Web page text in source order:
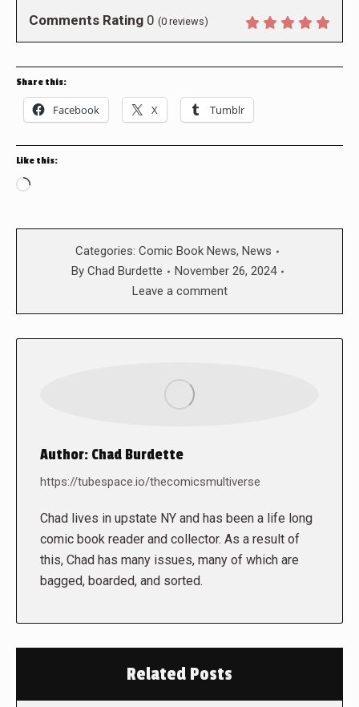
Comments Rating 0 (0 reviews)
Share this:
Facebook X Tumblr
Like this:
Loading…
Categories: Comic Book News, News
By Chad Burdette
November 26, 2024
Leave a comment
Author: Chad Burdette
https://tubespace.io/thecomicsmultiverse
Chad lives in upstate NY and has been a life long
comic book reader and collector. As a result of
this, Chad has many issues, many of which are
bagged, boarded, and sorted.
Related Posts